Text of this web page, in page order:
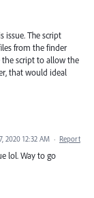
issue. The script
from the finder
script to allow the
that would ideal
2020 12:32 AM · Report
lol. Way to go